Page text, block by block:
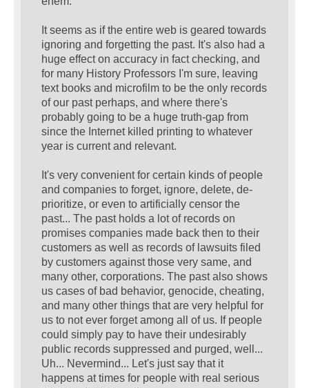
It seems as if the entire web is geared towards
ignoring and forgetting the past. It's also had a
huge effect on accuracy in fact checking, and
for many History Professors I'm sure, leaving
text books and microfilm to be the only records
of our past perhaps, and where there's
probably going to be a huge truth-gap from
since the Internet killed printing to whatever
year is current and relevant.
It's very convenient for certain kinds of people
and companies to forget, ignore, delete, de-
prioritize, or even to artificially censor the
past... The past holds a lot of records on
promises companies made back then to their
customers as well as records of lawsuits filed
by customers against those very same, and
many other, corporations. The past also shows
us cases of bad behavior, genocide, cheating,
and many other things that are very helpful for
us to not ever forget among all of us. If people
could simply pay to have their undesirably
public records suppressed and purged, well...
Uh... Nevermind... Let's just say that it
happens at times for people with real serious